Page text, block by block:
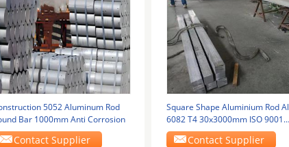
5052 Aluminum Rod
Bar 1000mm Anti Corrosion
Contact Supplier
Square Shape Aluminium Rod Al
6082 T4 30x3000mm ISO 9001
Alloy Bar Cutting
Contact Supplier